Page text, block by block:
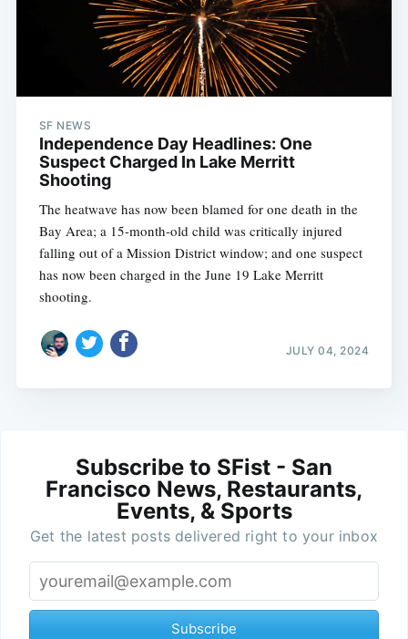
SF NEWS
Independence Day Headlines: One
Suspect Charged In Lake Merritt
Shooting
The heatwave has now been blamed for one death in the
Bay Area; a 15-month-old child was critically injured
falling out of a Mission District window; and one suspect
has now been charged in the June 19 Lake Merritt
shooting.
JULY 04, 2024
Subscribe to SFist - San
Francisco News, Restaurants,
Events, & Sports
Get the latest posts delivered right to your inbox
Subscribe